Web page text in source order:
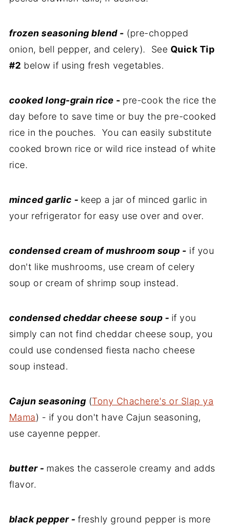
frozen seasoning blend - (pre-chopped
onion, bell pepper, and celery). See Quick Tip
#2 below if using fresh vegetables.
cooked long-grain rice - pre-cook the rice the
day before to save time or buy the pre-cooked
rice in the pouches. You can easily substitute
cooked brown rice or wild rice instead of white
rice.
minced garlic - keep a jar of minced garlic in
your refrigerator for easy use over and over.
condensed cream of mushroom soup - if you
don't like mushrooms, use cream of celery
soup or cream of shrimp soup instead.
condensed cheddar cheese soup - if you
simply can not find cheddar cheese soup, you
could use condensed fiesta nacho cheese
soup instead.
Cajun seasoning (Tony Chachere's or Slap ya
Mama) - if you don't have Cajun seasoning,
use cayenne pepper.
butter - makes the casserole creamy and adds
flavor.
black pepper -freshly ground pepper is more